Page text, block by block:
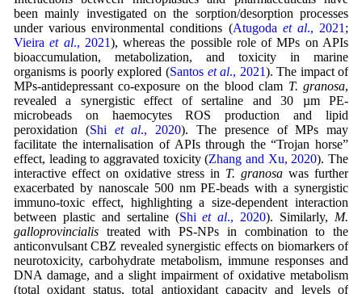
been mainly investigated on the sorption/desorption processes
under various environmental conditions (Atugoda et al., 2021 ;
Vieiraet al., 2021), whereas the possible role of MPs on APIs
bioaccumulation, metabolization, and toxicity in marine
organisms is poorly explored (Santos et al., 2021). The impact of
MPs-antidepressant co-exposure on the blood clam T. granosa,
revealed a synergistic effect of sertaline and 30 µm PE-
microbeads on haemocytes ROS production and lipid
peroxidation (Shi et al., 2020). The presence of MPs may
facilitate the internalisation of APIs through the “Trojan horse”
effect, leading to aggravated toxicity (Zhang and Xu, 2020). The
interactive effect on oxidative stress in T. granosa was further
exacerbated by nanoscale 500 nm PE-beads with a synergistic
immuno-toxic effect, highlighting a size-dependent interaction
between plastic and sertaline (Shiet al., 2020). Similarly, M.
galloprovincialistreated with PS-NPs in combination to the
anticonvulsant CBZ revealed synergistic effects on biomarkers of
neurotoxicity, carbohydrate metabolism, immune responses and
DNA damage, and a slight impairment of oxidative metabolism
(total oxidant status, total antioxidant capacity and levels of